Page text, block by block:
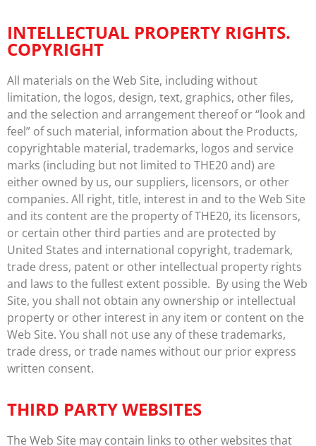
INTELLECTUAL PROPERTY RIGHTS.
COPYRIGHT
All materials on the Web Site, including without
limitation, the logos, design, text, graphics, other files,
and the selection and arrangement thereof or “look and
feel” of such material, information about the Products,
copyrightable material, trademarks, logos and service
marks (including but not limited to THE20 and) are
either owned by us, our suppliers, licensors, or other
companies. All right, title, interest in and to the Web Site
and its content are the property of THE20, its licensors,
or certain other third parties and are protected by
United States and international copyright, trademark,
trade dress, patent or other intellectual property rights
and laws to the fullest extent possible. By using the Web
Site, you shall not obtain any ownership or intellectual
property or other interest in any item or content on the
Web Site. You shall not use any of these trademarks,
trade dress, or trade names without our prior express
written consent.
THIRD PARTY WEBSITES
The Web Site may contain links to other websites that